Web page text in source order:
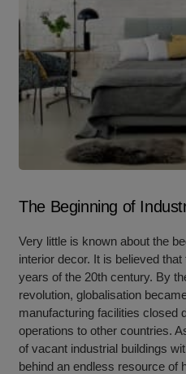
The Beginning of
Very little is known about the
interior decor. It is believed
years of the 20th century. By
revolution, globalisation
manufacturing facilities closed
operations to other countries.
of vacant industrial buildings
behind an endless resource of